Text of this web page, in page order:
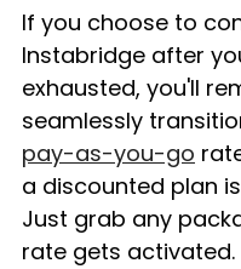
If you choose to
Instabridge after
exhausted, you'll
seamlessly
pay-as-you-go
a discounted plan
Just grab any
rate gets activated.